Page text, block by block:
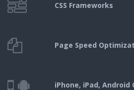
CSS Frameworks
Page Speed
iPhone, iPad, Android